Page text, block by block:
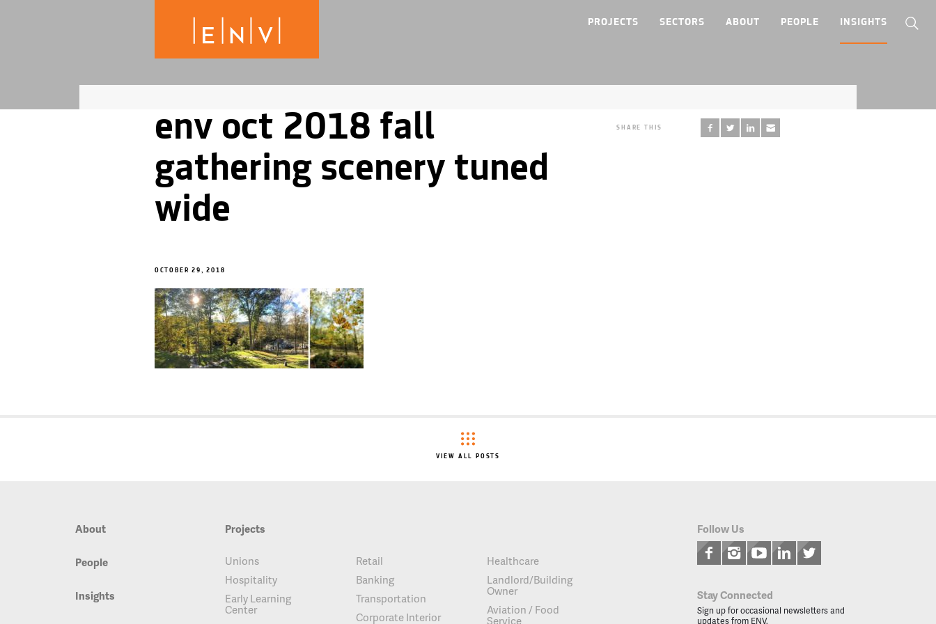
PROJECTS SECTORS ABOUT PEOPLE INSIGHTS
SHARE THIS
env oct 2018 fall
gathering scenery tuned
wide
OCTOBER 29, 2018
VIEW ALL POSTS
About
People
Insights
Projects
Unions
Hospitality
Early Learning
Center
Retail
Banking
Transportation
Corporate Interior
Healthcare
Landlord/Building
Owner
Aviation / Food
Service
Follow Us
Stay Connected
Sign up for occasional newsletters and
updates from ENV.